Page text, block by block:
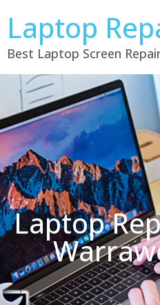
Laptop
Best Laptop Screen
Laptop